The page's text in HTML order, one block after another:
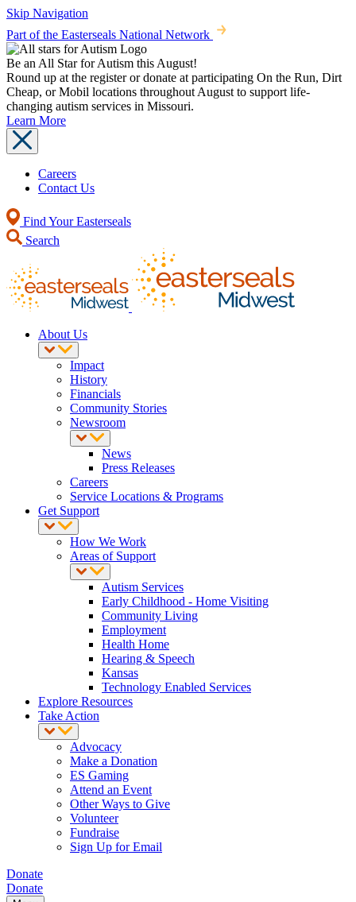
Skip Navigation
Part of the Easterseals National Network
Be an All Star for Autism this August!
Round up at the register or donate at participating On the Run, Dirt
Cheap, or Mobil locations throughout August to support life-
changing autism services in Missouri.
Learn More
Careers
Contact Us
Find Your Easterseals
Search
About Us
Impact
History
Financials
Community Stories
Newsroom
News
Press Releases
Careers
Service Locations & Programs
Get Support
How We Work
Areas of Support
Autism Services
Early Childhood - Home Visiting
Community Living
Employment
Health Home
Hearing & Speech
Kansas
Technology Enabled Services
Explore Resources
Take Action
Advocacy
Make a Donation
ES Gaming
Attend an Event
Other Ways to Give
Volunteer
Fundraise
Sign Up for Email
Donate
Donate